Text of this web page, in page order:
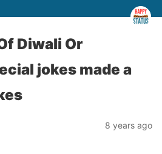
Diwali Or
jokes made a
8 years ago